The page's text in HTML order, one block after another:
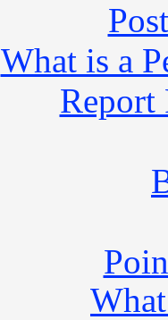
What is a
Report